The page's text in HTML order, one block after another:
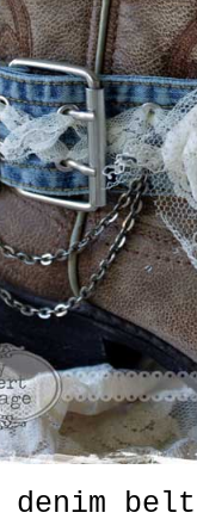
denim